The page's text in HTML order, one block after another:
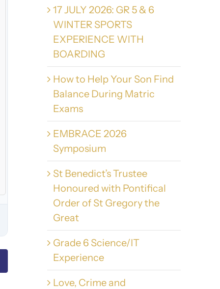
17 JULY 2026: GR 5 & 6
WINTER SPORTS
EXPERIENCE WITH
BOARDING
How to Help Your Son Find
Balance During Matric
Exams
EMBRACE 2026
Symposium
St Benedict’s Trustee
Honoured with Pontifical
Order of St Gregory the
Great
Grade 6 Science/IT
Experience
Love, Crime and